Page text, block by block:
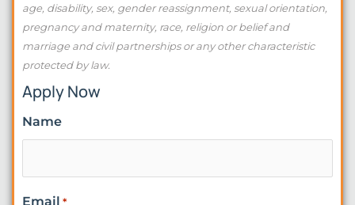
age, disability, sex, gender reassignment, sexual orientation,
pregnancy and maternity, race, religion or belief and
marriage and civil partnerships or any other characteristic
protected by law.
Apply Now
Name
Email *